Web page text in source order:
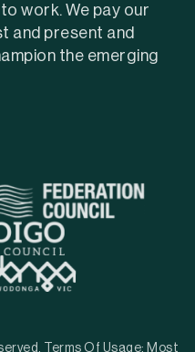
work. We pay our
and present and
the emerging
Terms Of Usage: Most